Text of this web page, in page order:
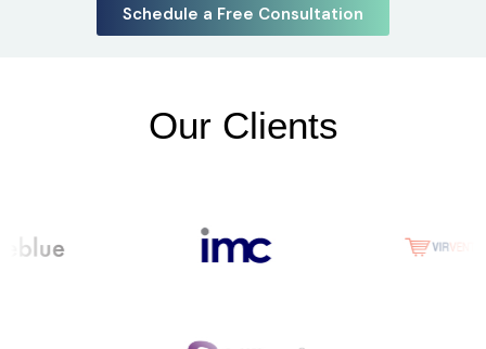
Schedule a Free Consultation
Our Clients